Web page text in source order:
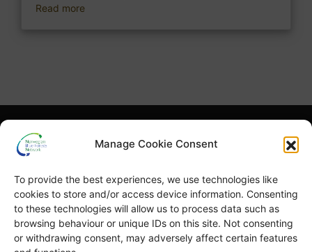
Manage Cookie Consent
To provide the best experiences, we use technologies like
cookies to store and/or access device information. Consenting
to these technologies will allow us to process data such as
browsing behaviour or unique IDs on this site. Not consenting
or withdrawing consent, may adversely affect certain features
Read more
What is NBFN? Blue Forests Basics
Highlights Publications
Blue Forests Week Norsk Bokmål